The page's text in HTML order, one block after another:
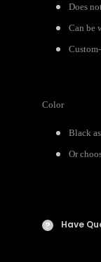
Does
Can be
Color
Black
Or
? Have